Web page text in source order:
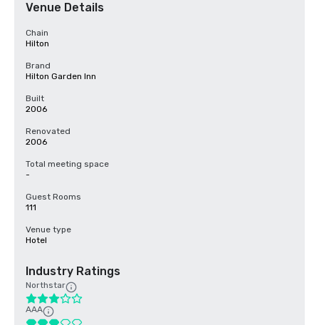
Venue Details
Chain
Hilton
Brand
Hilton Garden Inn
Built
2006
Renovated
2006
Total meeting space
-
Guest Rooms
111
Venue type
Hotel
Industry Ratings
Northstar
AAA